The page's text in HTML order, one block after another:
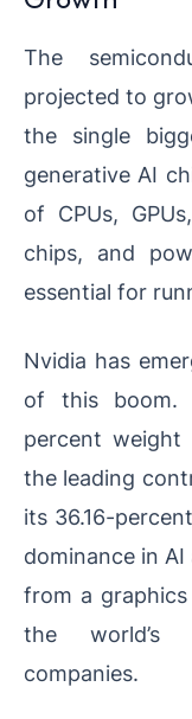
The
projected to
the single
generative AI
of CPUs,
chips, and
essential for
Nvidia has
of this boom.
percent
the leading
its 36.16-
dominance in
from a
the world’s
companies.